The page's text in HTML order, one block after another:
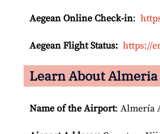
Aegean Online Check-in:
Aegean Flight Status: https://
Learn About
Name of the Airport: Almería